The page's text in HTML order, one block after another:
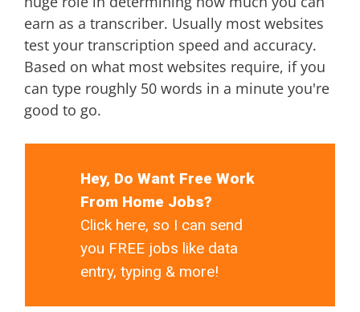
earn as a transcriber. Usually most websites
test your transcription speed and accuracy.
Based on what most websites require, if you
can type roughly 50 words in a minute you're
good to go.
Hey, Do Want Free Work
From Home Jobs?
Click here, so I can send
you FREE jobs like data
entry, typing & more!